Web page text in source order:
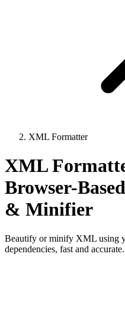
XML Formatter
XML
Browser-
& Minifier
Beautify or minify XML using
dependencies, fast and accurate.